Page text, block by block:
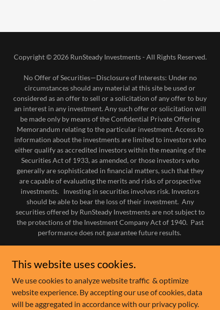
Copyright © 2026 RunSteady Investments - All Rights Reserved.
No Offer of Securities—Disclosure of Interests​: Under no
circumstances should any material at this site be used or
considered as an offer to sell or a solicitation of any offer to buy
an interest in any investment. Any such offer or solicitation will
be made only by means of the Confidential Private Offering
Memorandum relating to the particular investment. Access to
information about the investments are limited to investors who
either qualify as accredited investors within the meaning of the
Securities Act of 1933, as amended, or those investors who
generally are sophisticated in financial matters, such that they
are capable of evaluating the merits and risks of prospective
investments. Investing in securities involves risk. Investors
should be able to bear the loss of their investment. Any
securities offered by RunSteady Investments are not subject to
the protections of the Investment Company Act of 1940. Past
performance does not guarantee future results.
IN THE MEDIA
INVESTMENT OFFERINGS
PORTFOLIO
INVESTOR CLUB
This website uses cookies.
We use cookies to analyze website traffic & optimize
website experience. By accepting our use of cookies, data
will be aggregated in accordance with our privacy policy.